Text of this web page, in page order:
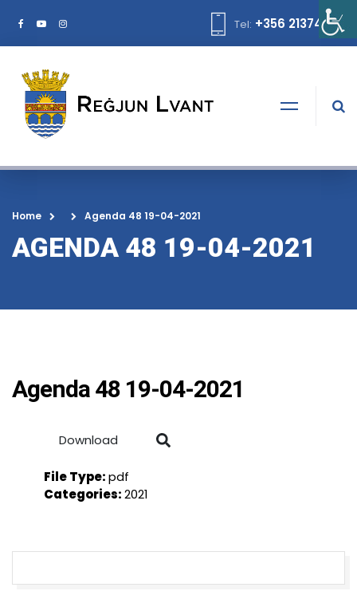
Tel: +356 21374378
Home Agenda 48 19-04-2021
AGENDA 48 19-04-2021
Agenda 48 19-04-2021
Download
File Type:pdf
Categories:2021